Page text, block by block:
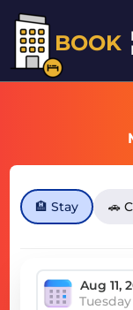
BOOK
🏨 Stay 🚗
Tuesday